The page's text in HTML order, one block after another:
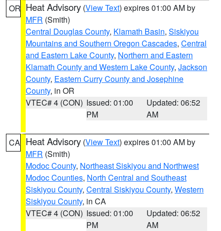
OR Heat Advisory (View Text) expires 01:00 AM by
MFR (Smith)
Central Douglas County, Klamath Basin, Siskiyou
Mountains and Southern Oregon Cascades, Central
and Eastern Lake County, Northern and Eastern
Klamath County and Western Lake County, Jackson
County, Eastern Curry County and Josephine
County, in OR
VTEC# 4 (CON) Issued: 01:00
PM
Updated: 06:52
AM
CA Heat Advisory (View Text) expires 01:00 AM by
MFR (Smith)
Modoc County, Northeast Siskiyou and Northwest
Modoc Counties, North Central and Southeast
Siskiyou County, Central Siskiyou County, Western
Siskiyou County, in CA
VTEC# 4 (CON) Issued: 01:00
PM
Updated: 06:52
AM